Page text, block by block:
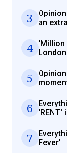
3
an
4
'Million
London
5
6
'RENT'
7
Fever'